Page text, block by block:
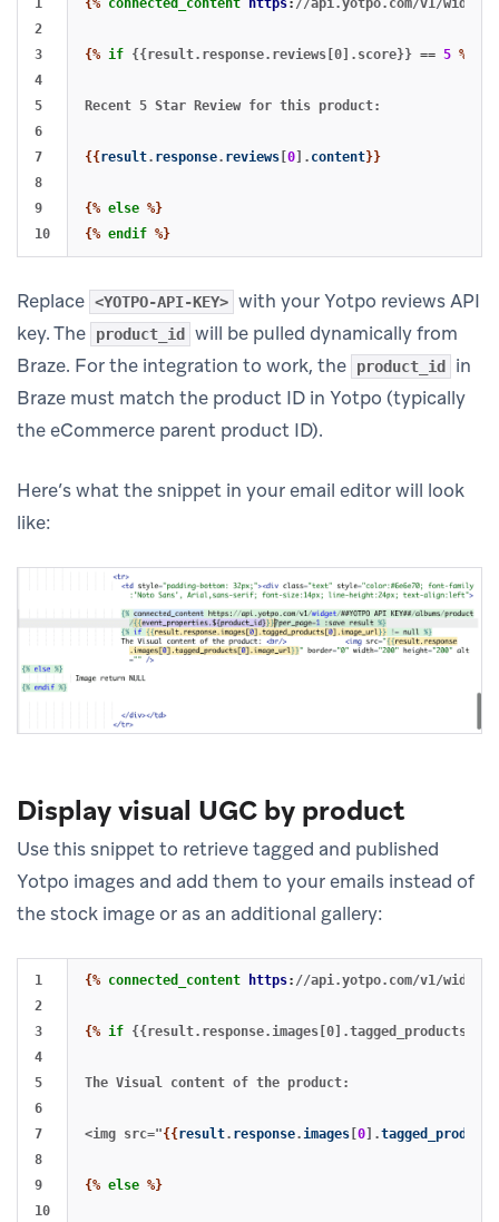
1
2
3
4
5
6
7
8
9
{% connected_content https: //api.yotpo.com/v1/widget/
{% if {{result.response.reviews[0].score}} == 5 %}
Recent 5 Star Review for this product:
{{ result. response. reviews 0 ]. content}}
{% else %}
{% endif %}
Replace <YOTPO-API-KEY> with your Yotpo reviews API
key. The
product_id
will be pulled dynamically from
Braze. For the integration to work, the
product_id
in
Braze must match the product ID in Yotpo (typically
the eCommerce parent product ID).
Here’s what the snippet in your email editor will look
like:
Display visual UGC by product
Use this snippet to retrieve tagged and published
Yotpo images and add them to your emails instead of
the stock image or as an additional gallery:
1
2
3
4
5
6
7
8
9
10
{% connected_content https: //api.yotpo.com/v1/widget/
{% if
The Visual content of the product:
<img src="{{ result. response.images 0 ].tagged_products
{% else %}